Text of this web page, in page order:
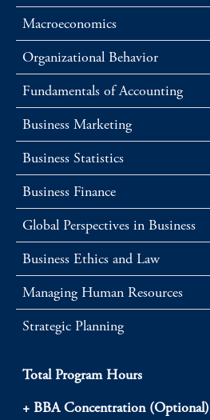
Macroeconomics
Organizational Behavior
Fundamentals of Accounting
Business Marketing
Business Statistics
Business Finance
Global Perspectives in Business
Business Ethics and Law
Managing Human Resources
Strategic Planning
Total Program Hours
+ BBA Concentration (Optional)